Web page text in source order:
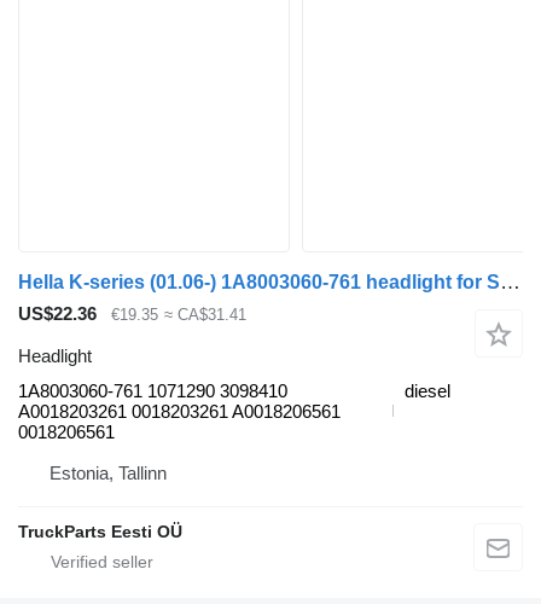
Hella K-series (01.06-) 1A8003060-761 headlight for Scania K,N,F-series bus (2006-)
US$22.36 €19.35 ≈ CA$31.41
Headlight
1A8003060-761 1071290 3098410
A0018203261 0018203261 A0018206561
0018206561
diesel
Estonia, Tallinn
TruckParts Eesti OÜ